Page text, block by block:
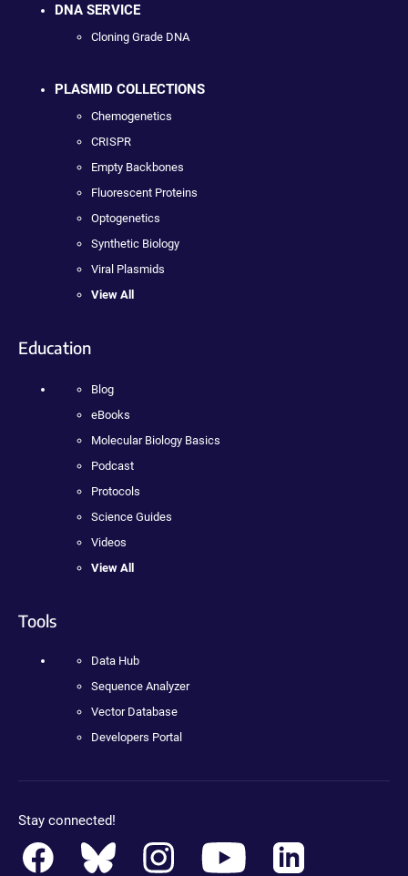
DNA SERVICE
Cloning Grade DNA
PLASMID COLLECTIONS
Chemogenetics
CRISPR
Empty Backbones
Fluorescent Proteins
Optogenetics
Synthetic Biology
Viral Plasmids
View All
Education
Blog
eBooks
Molecular Biology Basics
Podcast
Protocols
Science Guides
Videos
View All
Tools
Data Hub
Sequence Analyzer
Vector Database
Developers Portal
Stay connected!